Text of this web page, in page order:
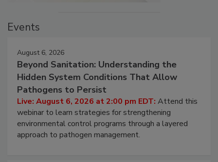
Events
August 6, 2026
Beyond Sanitation: Understanding the
Hidden System Conditions That Allow
Pathogens to Persist
Live: August 6, 2026 at 2:00 pm EDT: Attend this
webinar to learn strategies for strengthening
environmental control programs through a layered
approach to pathogen management.